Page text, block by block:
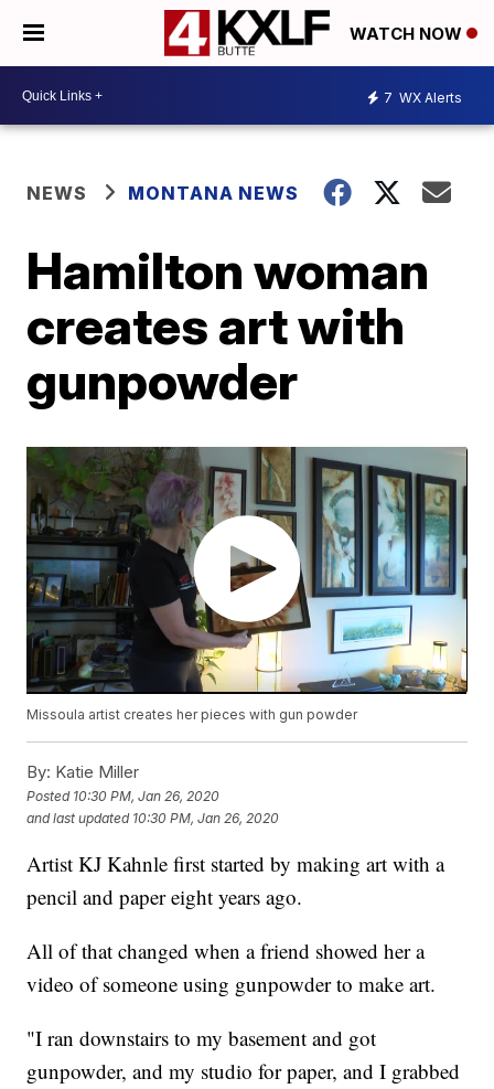
WATCH NOW
7 WX Alerts
NEWS MONTANA NEWS
Hamilton woman
creates art with
gunpowder
Missoula artist creates her pieces with gun powder
By: Katie Miller
Posted 10:30 PM, Jan 26, 2020
and last updated 10:30 PM, Jan 26, 2020
Artist KJ Kahnle first started by making art with a
pencil and paper eight years ago.
All of that changed when a friend showed her a
video of someone using gunpowder to make art.
"I ran downstairs to my basement and got
gunpowder, and my studio for paper, and I grabbed